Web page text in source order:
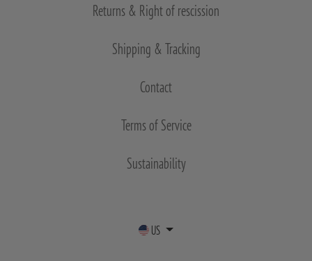
Returns & Right of rescission
Shipping & Tracking
Contact
Terms of Service
Sustainability
US